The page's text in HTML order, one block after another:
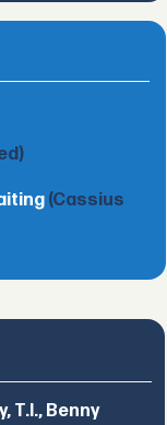
(Cassius
T.I., Benny